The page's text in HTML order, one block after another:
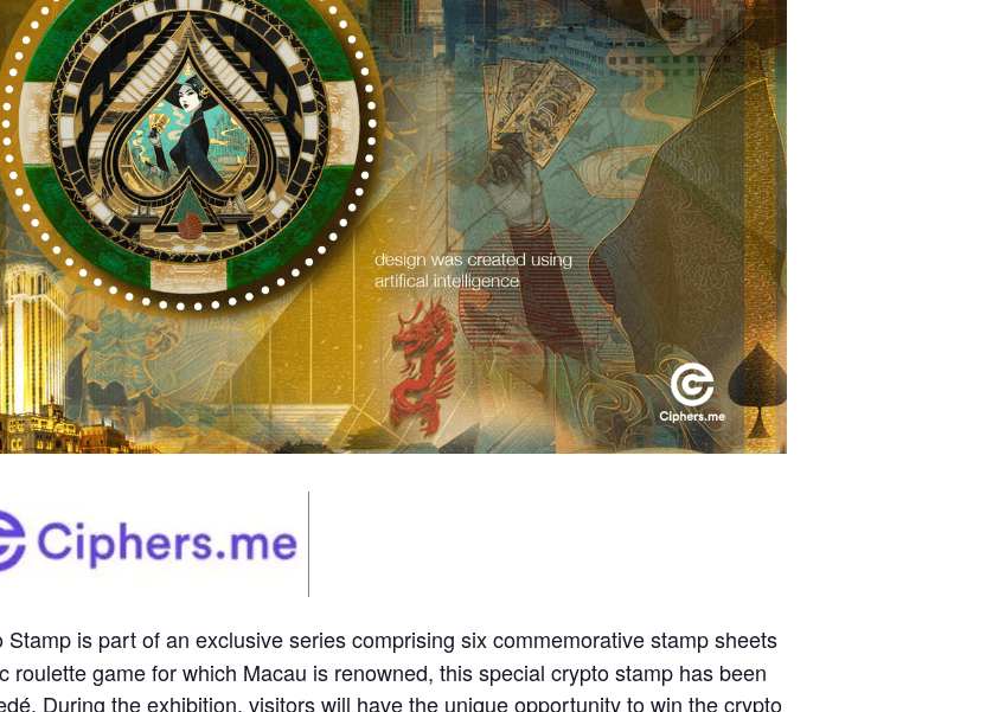
Stamp is part of an exclusive series comprising six commemorative stamp sheets
game for which Macau is renowned, this special crypto stamp has been
During the exhibition, visitors will have the unique opportunity to win the crypto